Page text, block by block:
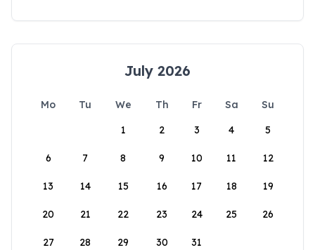
July 2026
Mo Tu We Th Fr Sa
Su
1
2 3 4 5
6 7 8 9 10 11 12
13 14 15 16 17 18 19
20 21 22 23 24 25 26
27 28 29 30 31